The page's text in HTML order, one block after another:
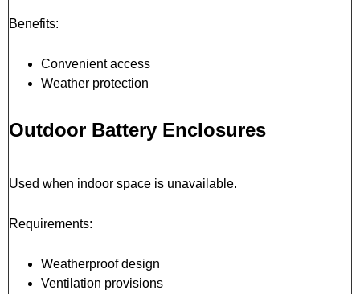
Benefits:
Convenient access
Weather protection
Outdoor Battery Enclosures
Used when indoor space is unavailable.
Requirements:
Weatherproof design
Ventilation provisions